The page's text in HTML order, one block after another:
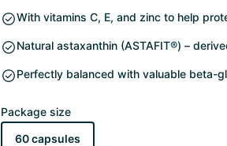
With vitamins C, E, and zinc to help
Natural astaxanthin (ASTAFIT®) –
Perfectly balanced with valuable beta-
Package size
60 capsules